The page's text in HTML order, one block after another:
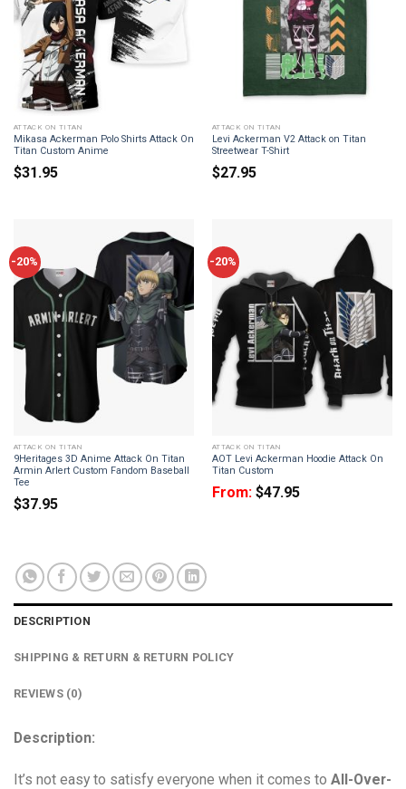
ATTACK ON TITAN
Mikasa Ackerman Polo Shirts Attack On
Titan Custom Anime
$31.95
ATTACK ON TITAN
Levi Ackerman V2 Attack on Titan
Streetwear T-Shirt
$27.95
-20%
ATTACK ON TITAN
9Heritages 3D Anime Attack On Titan
Armin Arlert Custom Fandom Baseball
Tee
$37.95
-20%
ATTACK ON TITAN
AOT Levi Ackerman Hoodie Attack On
Titan Custom
From: $47.95
DESCRIPTION
SHIPPING & RETURN & RETURN POLICY
REVIEWS (0)
Description:
It’s not easy to satisfy everyone when it comes to All-Over-